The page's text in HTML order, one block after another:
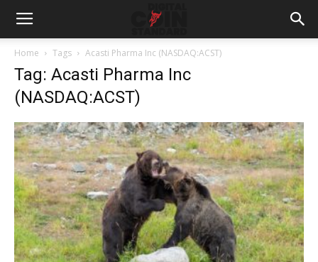
Home Tags Acasti Pharma Inc (NASDAQ:ACST)
Tag: Acasti Pharma Inc
(NASDAQ:ACST)